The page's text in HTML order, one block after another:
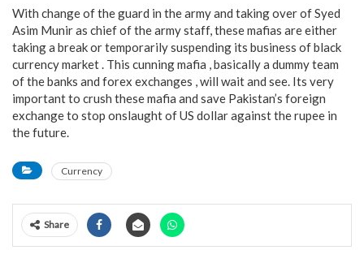
With change of the guard in the army and taking over of Syed
Asim Munir as chief of the army staff, these mafias are either
taking a break or temporarily suspending its business of black
currency market . This cunning mafia , basically a dummy team
of the banks and forex exchanges , will wait and see. Its very
important to crush these mafia and save Pakistan’s foreign
exchange to stop onslaught of US dollar against the rupee in
the future.
Currency
Share